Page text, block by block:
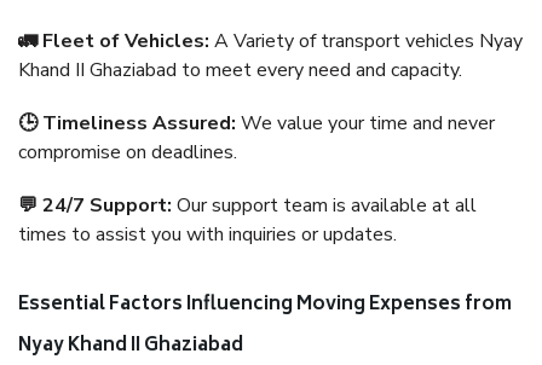
🚛 Fleet of Vehicles: A Variety of transport vehicles Nyay
Khand II Ghaziabad to meet every need and capacity.
🕒 Timeliness Assured: We value your time and never
compromise on deadlines.
💬 24/7 Support: Our support team is available at all
times to assist you with inquiries or updates.
Essential Factors Influencing Moving Expenses from
Nyay Khand II Ghaziabad